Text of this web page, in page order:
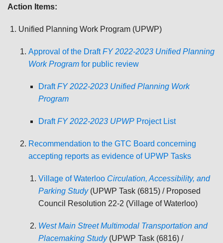
Action Items:
Unified Planning Work Program (UPWP)
Approval of the DraftFY 2022-2023 Unified Planning
Work Program for public review
DraftFY 2022-2023 Unified Planning Work
Program
DraftFY 2022-2023 UPWP Project List
Recommendation to the GTC Board concerning
accepting reports as evidence of UPWP Tasks
Village of Waterloo Circulation, Accessibility, and
Parking Study(UPWP Task (6815) / Proposed
Council Resolution 22-2 (Village of Waterloo)
West Main Street Multimodal Transportation and
Placemaking Study (UPWP Task (6816) /